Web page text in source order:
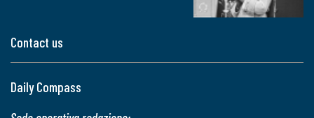
Contact us
Daily Compass